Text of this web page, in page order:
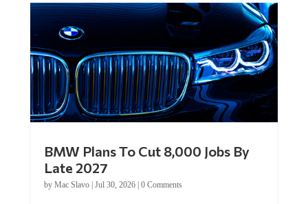
Late 2027
byMac Slavo|Jul 30, 2026